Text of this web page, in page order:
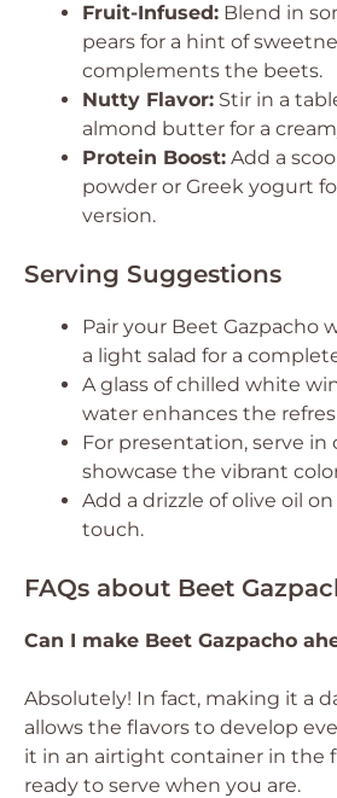
Fruit-Infused: Blend in
pears for a hint of
complements the beets.
Nutty Flavor: Stir in a
almond butter for a
Protein Boost: Add a
powder or Greek yogurt
version.
Serving Suggestions
Pair your Beet Gazpacho
a light salad for a
A glass of chilled white
water enhances the
For presentation, serve in
showcase the vibrant
Add a drizzle of olive oil
touch.
FAQs about Beet
Can I make Beet Gazpacho
Absolutely! In fact, making it a
allows the flavors to develop
it in an airtight container in the
ready to serve when you are.